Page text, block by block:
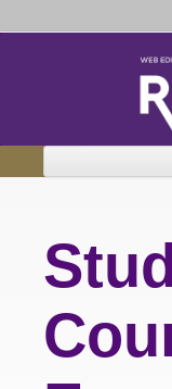
Truman
The magazine for